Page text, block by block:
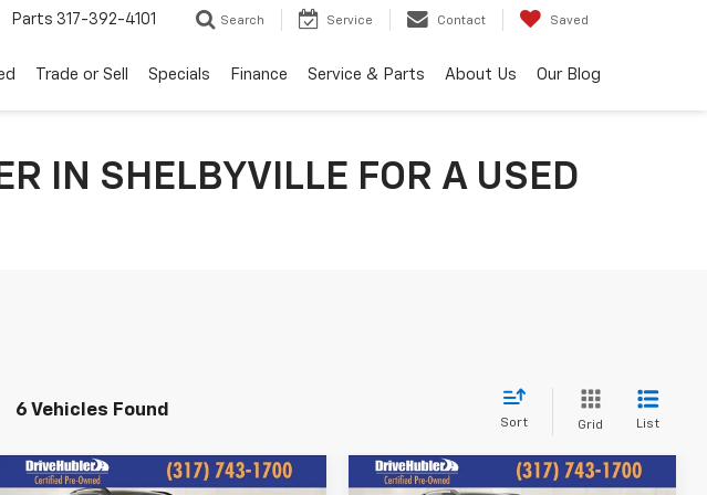
Parts 317-392-4101 Search Service Contact Saved
Trade or Sell Specials Finance Service & Parts About Us Our Blog
IN SHELBYVILLE FOR A USED
6 Vehicles Found
Sort Grid List
Compare Vehicle Compare Vehicle